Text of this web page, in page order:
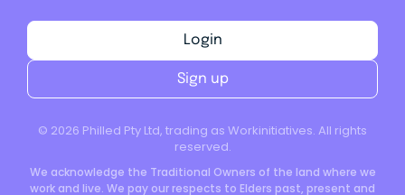
© 2026 Philled Pty Ltd, trading as Workinitiatives. All rights
reserved.
We acknowledge the Traditional Owners of the land where we
work and live. We pay our respects to Elders past, present and
Login
Sign up